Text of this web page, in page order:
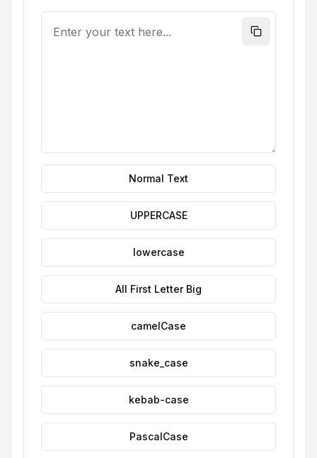
Normal Text
UPPERCASE
lowercase
All First Letter Big
camelCase
snake_case
kebab-case
PascalCase